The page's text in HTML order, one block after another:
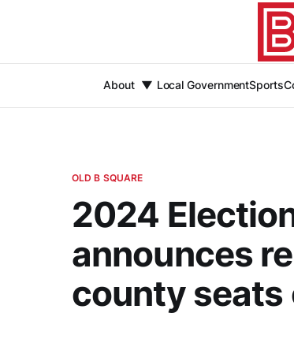
About Local GovernmentSports
OLD B SQUARE
2024
announces
county seats